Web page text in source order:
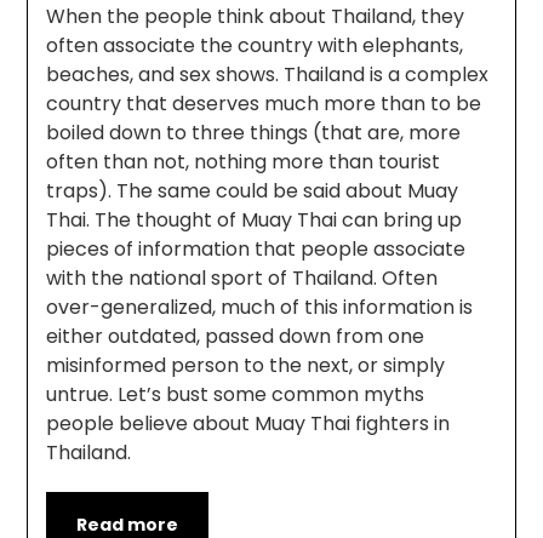
When the people think about Thailand, they
often associate the country with elephants,
beaches, and sex shows. Thailand is a complex
country that deserves much more than to be
boiled down to three things (that are, more
often than not, nothing more than tourist
traps). The same could be said about Muay
Thai. The thought of Muay Thai can bring up
pieces of information that people associate
with the national sport of Thailand. Often
over-generalized, much of this information is
either outdated, passed down from one
misinformed person to the next, or simply
untrue. Let’s bust some common myths
people believe about Muay Thai fighters in
Thailand.
Read more